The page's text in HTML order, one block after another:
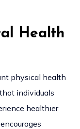
Health
physical health
individuals
healthier